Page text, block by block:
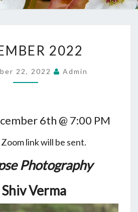
2022
2022
22, 2022 Admin
6th @ 7:00 PM
link will be sent.
Photography
Verma